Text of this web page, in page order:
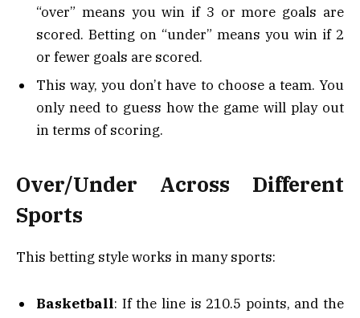
“over” means you win if 3 or more goals are
scored. Betting on “under” means you win if 2
or fewer goals are scored.
This way, you don’t have to choose a team. You
only need to guess how the game will play out
in terms of scoring.
Over/Under Across Different
Sports
This betting style works in many sports:
Basketball: If the line is 210.5 points, and the